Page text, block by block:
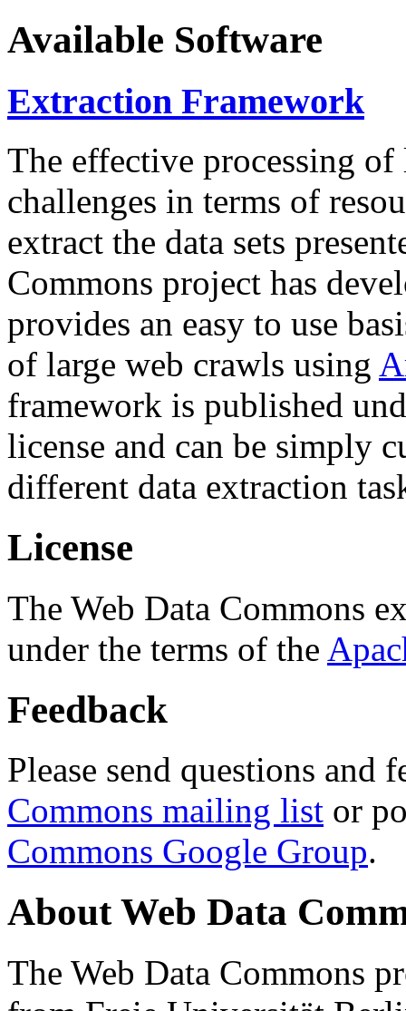
Available Software
Extraction Framework
The effective processing of
challenges in terms of
extract the data sets
Commons project has
provides an easy to use
of large web crawls using
framework is published
license and can be simply
different data extraction
License
The Web Data Commons
under the terms of the
Feedback
Please send questions and
Commons mailing list or
Commons Google Group.
About Web Data
The Web Data Commons